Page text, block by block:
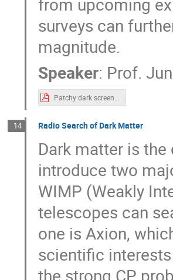
surveys can
magnitude.
Speaker: Prof.
14 Radio Search of Dark Matter
Dark matter is
introduce two
WIMP (Weakly
telescopes can
one is Axion,
scientific
the strong CP